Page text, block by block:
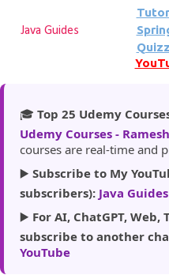
Skip to
Java Guides
🎓 Top 25 Udemy
Udemy Courses -
courses are real-time and
▶️ Subscribe to My
subscribers): Java
▶️ For AI, ChatGPT,
subscribe to another
YouTube